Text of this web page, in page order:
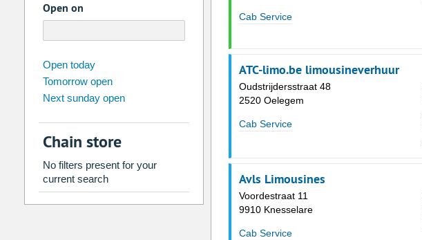
Open on
Su Mo Fr Sa
26 27 30 31
2 3 4 6 7
9 10
16 17 18
23 24 25 27 28
3 4
Open today
Tomorrow open
Next sunday open
Chain store
No filters present for your
current search
Cab Service
ATC-limo.be limousineverhuur
Oudstrijdersstraat 48
2520 Oelegem
Cab Service
Avls Limousines
Voordestraat 11
9910 Knesselare
Cab Service